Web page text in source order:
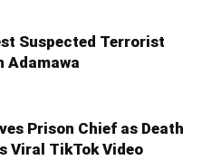
Suspected Terrorist
Adamawa
Prison Chief as Death
Viral TikTok Video